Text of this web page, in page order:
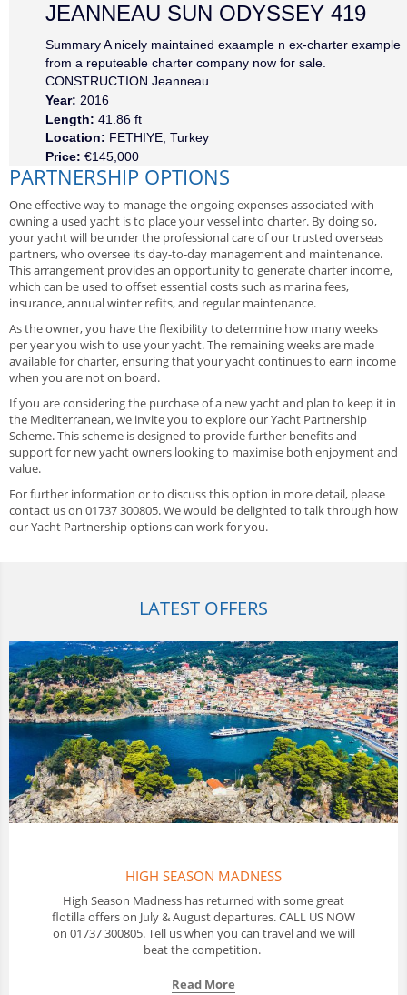
JEANNEAU SUN ODYSSEY 419
Summary A nicely maintained exaample n ex-charter example
from a reputeable charter company now for sale.
CONSTRUCTION Jeanneau...
Year: 2016
Length: 41.86 ft
Location: FETHIYE, Turkey
Price: €145,000
PARTNERSHIP OPTIONS
One effective way to manage the ongoing expenses associated with
owning a used yacht is to place your vessel into charter. By doing so,
your yacht will be under the professional care of our trusted overseas
partners, who oversee its day-to-day management and maintenance.
This arrangement provides an opportunity to generate charter income,
which can be used to offset essential costs such as marina fees,
insurance, annual winter refits, and regular maintenance.
As the owner, you have the flexibility to determine how many weeks
per year you wish to use your yacht. The remaining weeks are made
available for charter, ensuring that your yacht continues to earn income
when you are not on board.
If you are considering the purchase of a new yacht and plan to keep it in
the Mediterranean, we invite you to explore our Yacht Partnership
Scheme. This scheme is designed to provide further benefits and
support for new yacht owners looking to maximise both enjoyment and
value.
For further information or to discuss this option in more detail, please
contact us on 01737 300805. We would be delighted to talk through how
our Yacht Partnership options can work for you.
LATEST OFFERS
some great
US NOW
and we will
THAILAND FLOTILLAS
In Thailand Sunscape offer a 10 day Flotilla
with a great selection of yachts available
us to discuss your options.